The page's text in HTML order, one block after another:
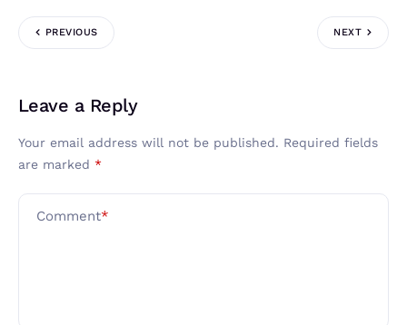
PREVIOUS NEXT
Leave a Reply
Your email address will not be published. Required fields
are marked *
Comment*